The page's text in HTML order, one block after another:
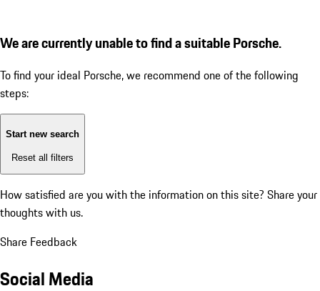
We are currently unable to find a suitable Porsche.
To find your ideal Porsche, we recommend one of the following
steps:
Start new search
Reset all filters
How satisfied are you with the information on this site? Share your
thoughts with us.
Share Feedback
Social Media